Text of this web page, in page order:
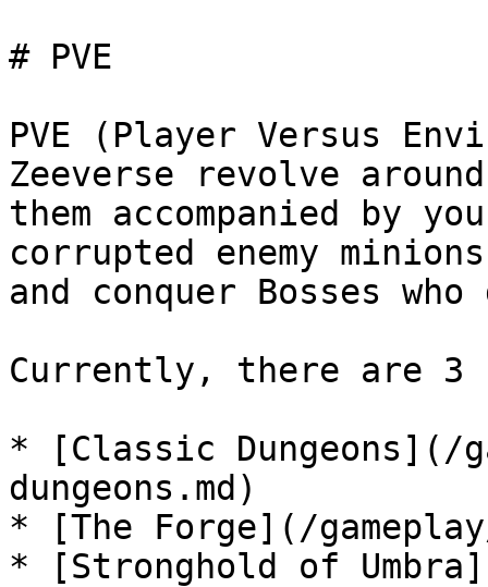
# PVE
PVE (Player Versus
Zeeverse revolve
them accompanied by
corrupted enemy
and conquer Bosses
Currently, there are 3
* [Classic Dungeons](/
dungeons.md)
* [The Forge](/
* [Stronghold of